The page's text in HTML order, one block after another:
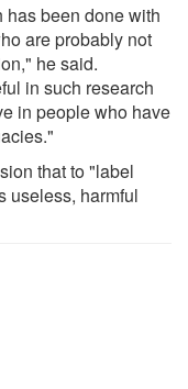
has been done with
are probably not
he said.
in such research
in people who have
that to "label
useless, harmful